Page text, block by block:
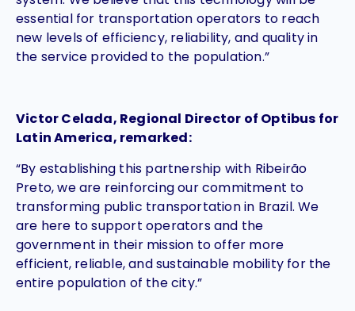
essential for transportation operators to reach
new levels of efficiency, reliability, and quality in
the service provided to the population.”
Victor Celada, Regional Director of Optibus for
Latin America, remarked:
“By establishing this partnership with Ribeirão
Preto, we are reinforcing our commitment to
transforming public transportation in Brazil. We
are here to support operators and the
government in their mission to offer more
efficient, reliable, and sustainable mobility for the
entire population of the city.”